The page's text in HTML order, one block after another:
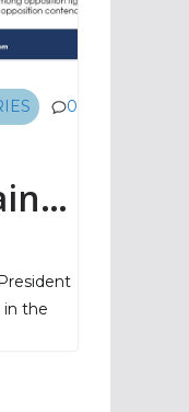
0
in the